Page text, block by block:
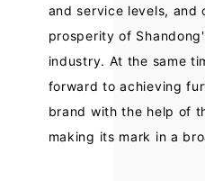
and service levels, and
prosperity of
industry. At the same
forward to achieving
brand with the help of
making its mark in a